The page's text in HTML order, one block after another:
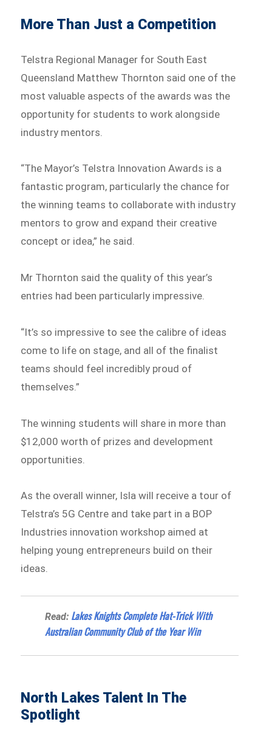
More Than Just a Competition
Telstra Regional Manager for South East
Queensland Matthew Thornton said one of the
most valuable aspects of the awards was the
opportunity for students to work alongside
industry mentors.
“The Mayor’s Telstra Innovation Awards is a
fantastic program, particularly the chance for
the winning teams to collaborate with industry
mentors to grow and expand their creative
concept or idea,” he said.
Mr Thornton said the quality of this year’s
entries had been particularly impressive.
“It’s so impressive to see the calibre of ideas
come to life on stage, and all of the finalist
teams should feel incredibly proud of
themselves.”
The winning students will share in more than
$12,000 worth of prizes and development
opportunities.
As the overall winner, Isla will receive a tour of
Telstra’s 5G Centre and take part in a BOP
Industries innovation workshop aimed at
helping young entrepreneurs build on their
ideas.
Read: Lakes Knights Complete Hat-Trick With
Australian Community Club of the Year Win
North Lakes Talent In The
Spotlight